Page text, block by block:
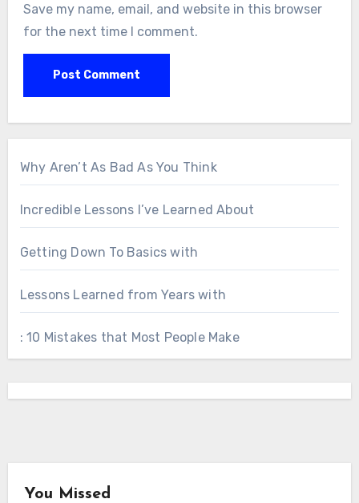
Save my name, email, and website in this browser
for the next time I comment.
Why Aren’t As Bad As You Think
Incredible Lessons I’ve Learned About
Getting Down To Basics with
Lessons Learned from Years with
: 10 Mistakes that Most People Make
You Missed